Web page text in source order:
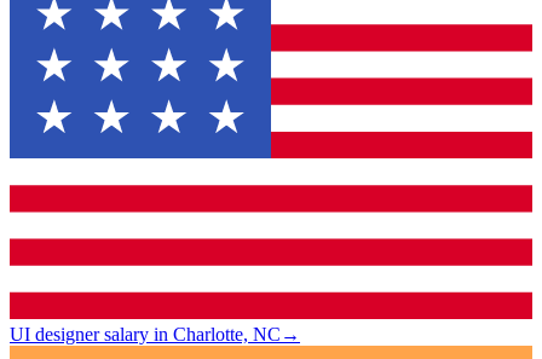
UI designer salary in Charlotte, NC →